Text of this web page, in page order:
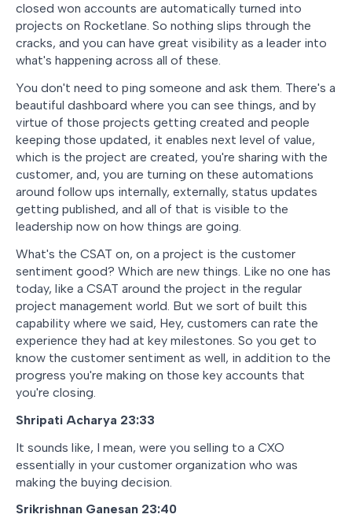
closed won accounts are automatically turned into
projects on Rocketlane. So nothing slips through the
cracks, and you can have great visibility as a leader into
what's happening across all of these.
You don't need to ping someone and ask them. There's a
beautiful dashboard where you can see things, and by
virtue of those projects getting created and people
keeping those updated, it enables next level of value,
which is the project are created, you're sharing with the
customer, and, you are turning on these automations
around follow ups internally, externally, status updates
getting published, and all of that is visible to the
leadership now on how things are going.
What's the CSAT on, on a project is the customer
sentiment good? Which are new things. Like no one has
today, like a CSAT around the project in the regular
project management world. But we sort of built this
capability where we said, Hey, customers can rate the
experience they had at key milestones. So you get to
know the customer sentiment as well, in addition to the
progress you're making on those key accounts that
you're closing.
Shripati Acharya 23:33
It sounds like, I mean, were you selling to a CXO
essentially in your customer organization who was
making the buying decision.
Srikrishnan Ganesan 23:40